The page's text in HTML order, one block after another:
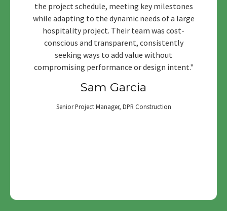
the project schedule, meeting key milestones
while adapting to the dynamic needs of a large
hospitality project. Their team was cost-
conscious and transparent, consistently
seeking ways to add value without
compromising performance or design intent."
Sam Garcia
Senior Project Manager, DPR Construction